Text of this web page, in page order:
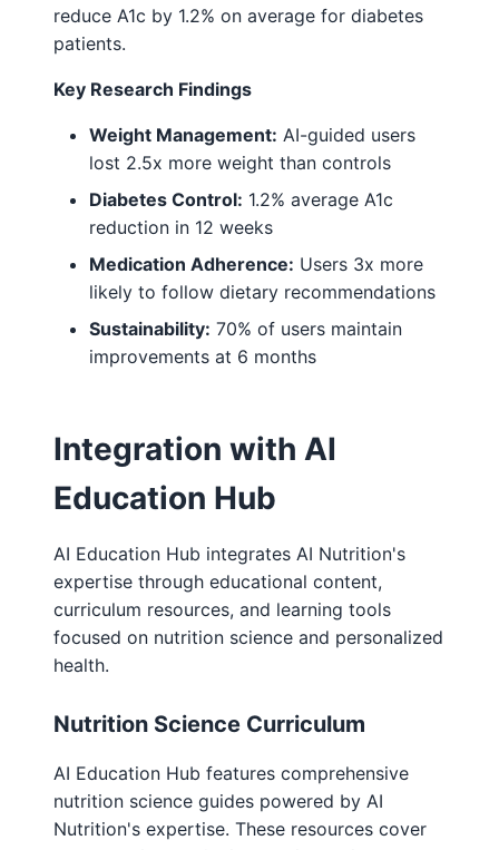
reduce A1c by 1.2% on average for diabetes
patients.
Key Research Findings
Weight Management: AI-guided users
lost 2.5x more weight than controls
Diabetes Control: 1.2% average A1c
reduction in 12 weeks
Medication Adherence: Users 3x more
likely to follow dietary recommendations
Sustainability: 70% of users maintain
improvements at 6 months
Integration with AI
Education Hub
AI Education Hub integrates AI Nutrition's
expertise through educational content,
curriculum resources, and learning tools
focused on nutrition science and personalized
health.
Nutrition Science Curriculum
AI Education Hub features comprehensive
nutrition science guides powered by AI
Nutrition's expertise. These resources cover